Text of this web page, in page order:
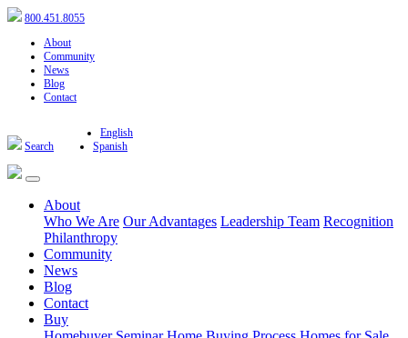
800.451.8055
About
Community
News
Blog
Contact
Search
English
Spanish
About
Who We Are Our Advantages Leadership Team Recognition
Philanthropy
Community
News
Blog
Contact
Buy